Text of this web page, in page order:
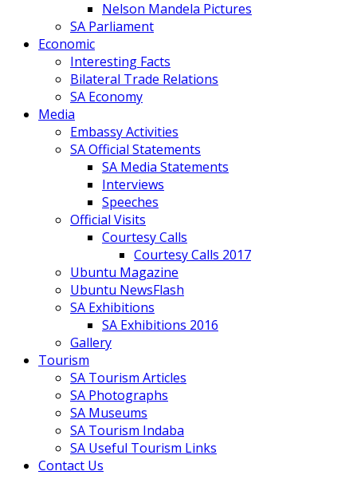
Nelson Mandela Pictures
SA Parliament
Economic
Interesting Facts
Bilateral Trade Relations
SA Economy
Media
Embassy Activities
SA Official Statements
SA Media Statements
Interviews
Speeches
Official Visits
Courtesy Calls
Courtesy Calls 2017
Ubuntu Magazine
Ubuntu NewsFlash
SA Exhibitions
SA Exhibitions 2016
Gallery
Tourism
SA Tourism Articles
SA Photographs
SA Museums
SA Tourism Indaba
SA Useful Tourism Links
Contact Us